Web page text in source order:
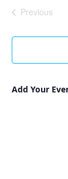
Previous
Add Your